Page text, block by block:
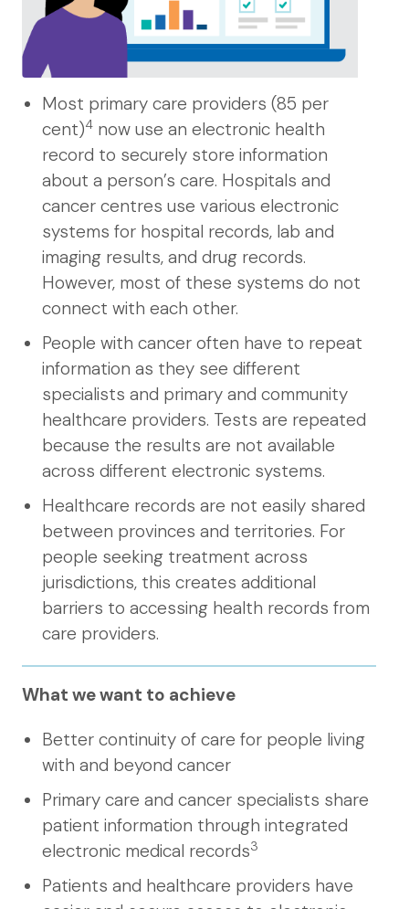
Most primary care providers (85 per
cent)4 now use an electronic health
record to securely store information
about a person’s care. Hospitals and
cancer centres use various electronic
systems for hospital records, lab and
imaging results, and drug records.
However, most of these systems do not
connect with each other.
People with cancer often have to repeat
information as they see different
specialists and primary and community
healthcare providers. Tests are repeated
because the results are not available
across different electronic systems.
Healthcare records are not easily shared
between provinces and territories. For
people seeking treatment across
jurisdictions, this creates additional
barriers to accessing health records from
care providers.
What we want to achieve
Better continuity of care for people living
with and beyond cancer
Primary care and cancer specialists share
patient information through integrated
electronic medical records3
Patients and healthcare providers have